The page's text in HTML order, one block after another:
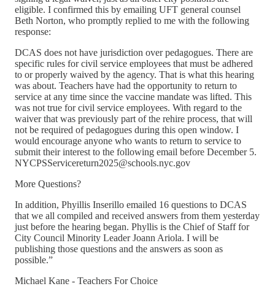
eligible. I confirmed this by emailing UFT general counsel
Beth Norton, who promptly replied to me with the following
response:
DCAS does not have jurisdiction over pedagogues. There are
specific rules for civil service employees that must be adhered
to or properly waived by the agency. That is what this hearing
was about. Teachers have had the opportunity to return to
service at any time since the vaccine mandate was lifted. This
was not true for civil service employees. With regard to the
waiver that was previously part of the rehire process, that will
not be required of pedagogues during this open window. I
would encourage anyone who wants to return to service to
submit their interest to the following email before December 5.
NYCPSServicereturn2025@schools.nyc.gov
More Questions?
In addition, Phyillis Inserillo emailed 16 questions to DCAS
that we all compiled and received answers from them yesterday
just before the hearing began. Phyllis is the Chief of Staff for
City Council Minority Leader Joann Ariola. I will be
publishing those questions and the answers as soon as
possible.”
Michael Kane - Teachers For Choice